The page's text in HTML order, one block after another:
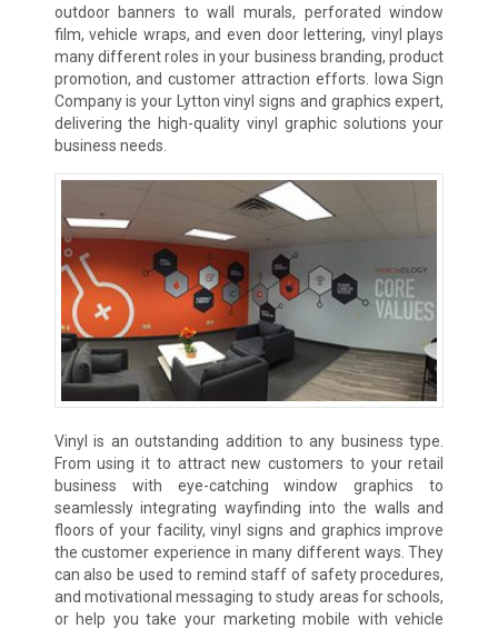
outdoor banners to wall murals, perforated window
film, vehicle wraps, and even door lettering, vinyl plays
many different roles in your business branding, product
promotion, and customer attraction efforts. Iowa Sign
Company is your Lytton vinyl signs and graphics expert,
delivering the high-quality vinyl graphic solutions your
business needs.
Vinyl is an outstanding addition to any business type.
From using it to attract new customers to your retail
business with eye-catching window graphics to
seamlessly integrating wayfinding into the walls and
floors of your facility, vinyl signs and graphics improve
the customer experience in many different ways. They
can also be used to remind staff of safety procedures,
and motivational messaging to study areas for schools,
or help you take your marketing mobile with vehicle